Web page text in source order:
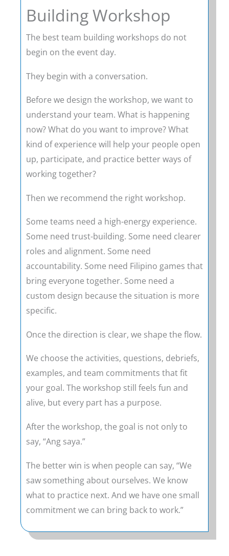
Building Workshop
The best team building workshops do not
begin on the event day.
They begin with a conversation.
Before we design the workshop, we want to
understand your team. What is happening
now? What do you want to improve? What
kind of experience will help your people open
up, participate, and practice better ways of
working together?
Then we recommend the right workshop.
Some teams need a high-energy experience.
Some need trust-building. Some need clearer
roles and alignment. Some need
accountability. Some need Filipino games that
bring everyone together. Some need a
custom design because the situation is more
specific.
Once the direction is clear, we shape the flow.
We choose the activities, questions, debriefs,
examples, and team commitments that fit
your goal. The workshop still feels fun and
alive, but every part has a purpose.
After the workshop, the goal is not only to
say, “Ang saya.”
The better win is when people can say, “We
saw something about ourselves. We know
what to practice next. And we have one small
commitment we can bring back to work.”